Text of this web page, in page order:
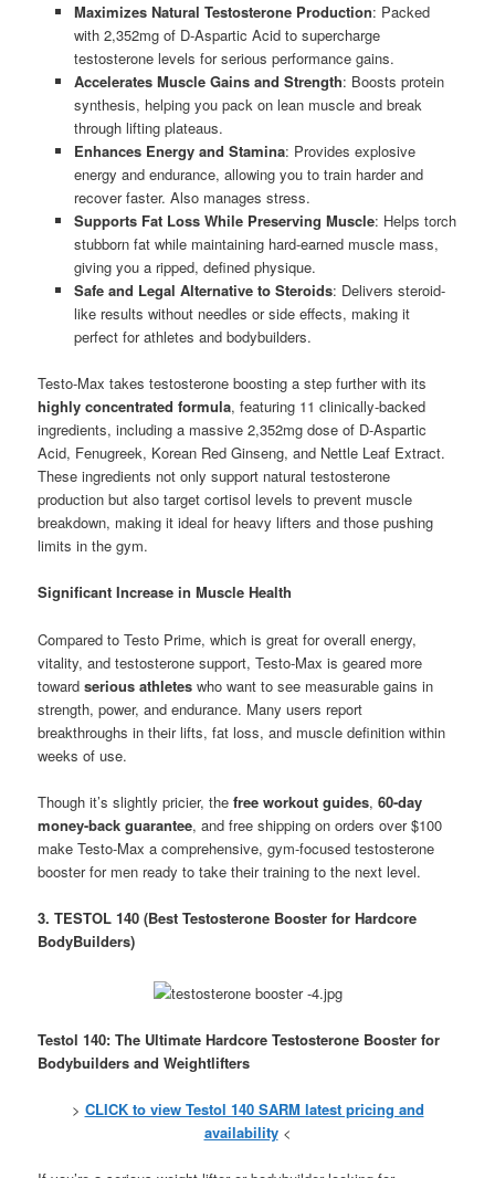
Maximizes Natural Testosterone Production: Packed
with 2,352mg of D-Aspartic Acid to supercharge
testosterone levels for serious performance gains.
Accelerates Muscle Gains and Strength: Boosts protein
synthesis, helping you pack on lean muscle and break
through lifting plateaus.
Enhances Energy and Stamina: Provides explosive
energy and endurance, allowing you to train harder and
recover faster. Also manages stress.
Supports Fat Loss While Preserving Muscle: Helps torch
stubborn fat while maintaining hard-earned muscle mass,
giving you a ripped, defined physique.
Safe and Legal Alternative to Steroids: Delivers steroid-
like results without needles or side effects, making it
perfect for athletes and bodybuilders.
Testo-Max takes testosterone boosting a step further with its
highly concentrated formula, featuring 11 clinically-backed
ingredients, including a massive 2,352mg dose of D-Aspartic
Acid, Fenugreek, Korean Red Ginseng, and Nettle Leaf Extract.
These ingredients not only support natural testosterone
production but also target cortisol levels to prevent muscle
breakdown, making it ideal for heavy lifters and those pushing
limits in the gym.
Significant Increase in Muscle Health
Compared to Testo Prime, which is great for overall energy,
vitality, and testosterone support, Testo-Max is geared more
towardserious athletes who want to see measurable gains in
strength, power, and endurance. Many users report
breakthroughs in their lifts, fat loss, and muscle definition within
weeks of use.
Though it’s slightly pricier, thefree workout guides,60-day
money-back guarantee, and free shipping on orders over $100
make Testo-Max a comprehensive, gym-focused testosterone
booster for men ready to take their training to the next level.
3. TESTOL 140 (Best Testosterone Booster for Hardcore
BodyBuilders)
Testol 140: The Ultimate Hardcore Testosterone Booster for
Bodybuilders and Weightlifters
> CLICK to view Testol 140 SARM latest pricing and
availability<